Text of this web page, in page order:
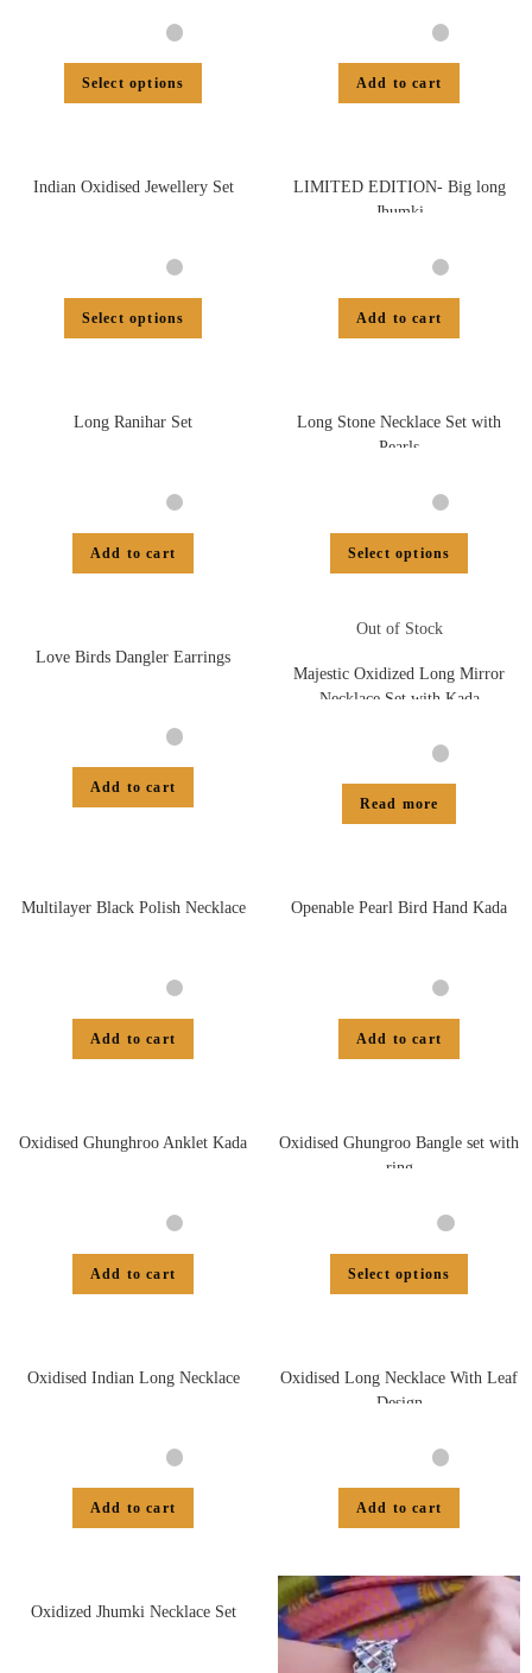
Select options Add to cart
Indian Oxidised Jewellery Set
Select options
LIMITED EDITION- Big long
Jhumki
Add to cart
Long Ranihar Set
Add to cart
Long Stone Necklace Set with
Pearls
Select options
Love Birds Dangler Earrings
Add to cart
Out of Stock
Majestic Oxidized Long Mirror
Necklace Set with Kada
Read more
Multilayer Black Polish Necklace
Add to cart
Openable Pearl Bird Hand Kada
Add to cart
Oxidised Ghunghroo Anklet Kada
Add to cart
Oxidised Ghungroo Bangle set with
ring
Select options
Oxidised Indian Long Necklace
Add to cart
Oxidised Long Necklace With Leaf
Design
Add to cart
Oxidized Jhumki Necklace Set